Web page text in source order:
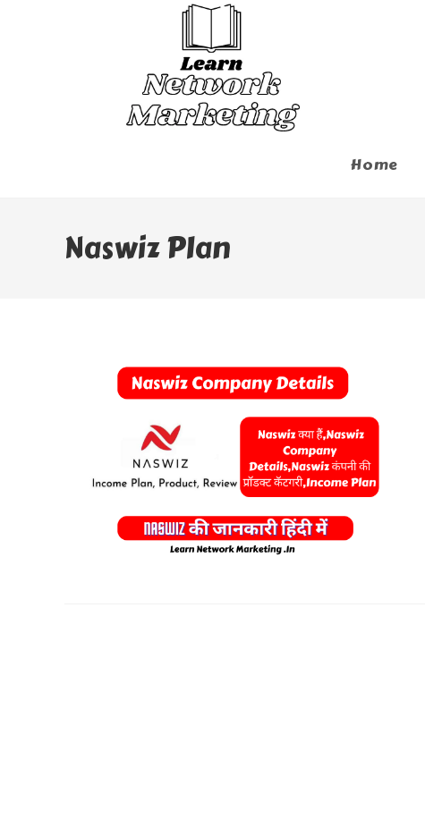
Home
Naswiz Plan